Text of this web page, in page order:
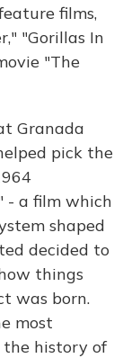
films,
"Gorillas In
"The
Granada
pick the
- a film which
shaped
decided to
things
was born.
most
the history of